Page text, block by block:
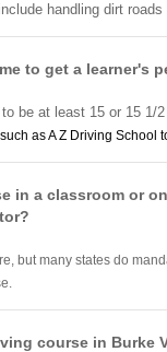
handling dirt
to get a learner's
be at least 15 or 15 1/
such as A Z Driving School
in a classroom or
but many states do
course in